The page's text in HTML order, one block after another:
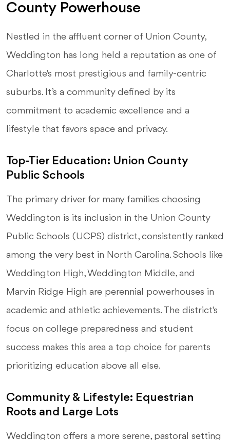
County Powerhouse
Nestled in the affluent corner of Union County,
Weddington has long held a reputation as one of
Charlotte's most prestigious and family-centric
suburbs. It’s a community defined by its
commitment to academic excellence and a
lifestyle that favors space and privacy.
Top-Tier Education: Union County
Public Schools
The primary driver for many families choosing
Weddington is its inclusion in the Union County
Public Schools (UCPS) district, consistently ranked
among the very best in North Carolina. Schools like
Weddington High, Weddington Middle, and
Marvin Ridge High are perennial powerhouses in
academic and athletic achievements. The district's
focus on college preparedness and student
success makes this area a top choice for parents
prioritizing education above all else.
Community & Lifestyle: Equestrian
Roots and Large Lots
Weddington offers a more serene, pastoral setting